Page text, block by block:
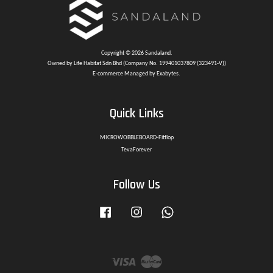
Copyright © 2026 Sandaland.
Owned by Life Habitat Sdn Bhd (Company No. 199401037809 (323491-V))
E-commerce Managed by Exabytes.
Quick Links
MICROWOBBLEBOARD-Fitflop
TevaForever
Follow Us
Facebook Instagram
Visa